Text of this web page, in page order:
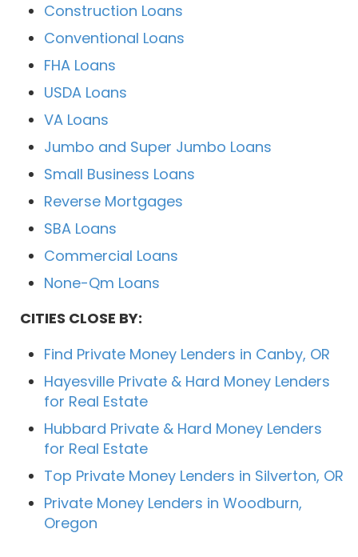
Construction Loans
Conventional Loans
FHA Loans
USDA Loans
VA Loans
Jumbo and Super Jumbo Loans
Small Business Loans
Reverse Mortgages
SBA Loans
Commercial Loans
None-Qm Loans
CITIES CLOSE BY:
Find Private Money Lenders in Canby, OR
Hayesville Private & Hard Money Lenders
for Real Estate
Hubbard Private & Hard Money Lenders
for Real Estate
Top Private Money Lenders in Silverton, OR
Private Money Lenders in Woodburn,
Oregon